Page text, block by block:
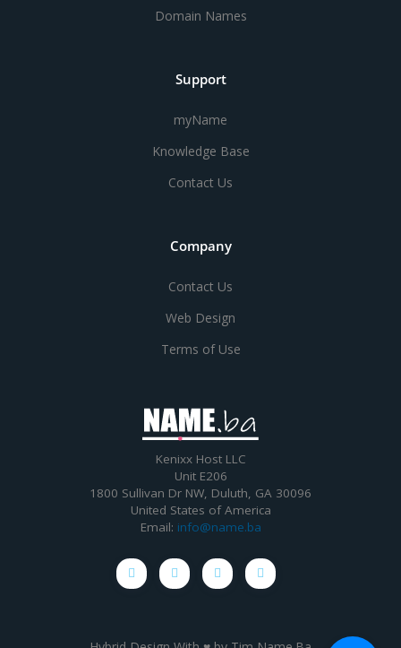
Domain Names
Support
myName
Knowledge Base
Contact Us
Company
Contact Us
Web Design
Terms of Use
Kenixx Host LLC
Unit E206
1800 Sullivan Dr NW, Duluth, GA 30096
United States of America
Email: info@name.ba